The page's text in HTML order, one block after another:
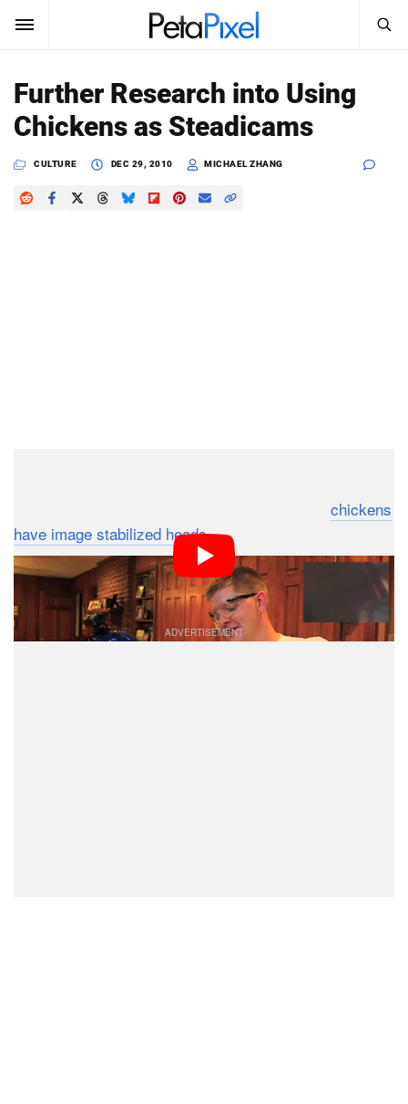
SUBSCRIBE Sign In
News
Search
SEARCH
Further Research into Using
Chickens as Steadicams
CULTURE DEC 29, 2010 MICHAEL ZHANG
chickens
have image stabilized headswent viral recently.
Research is ongoing, and people are reporting their
interesting experimental findings on YouTube.